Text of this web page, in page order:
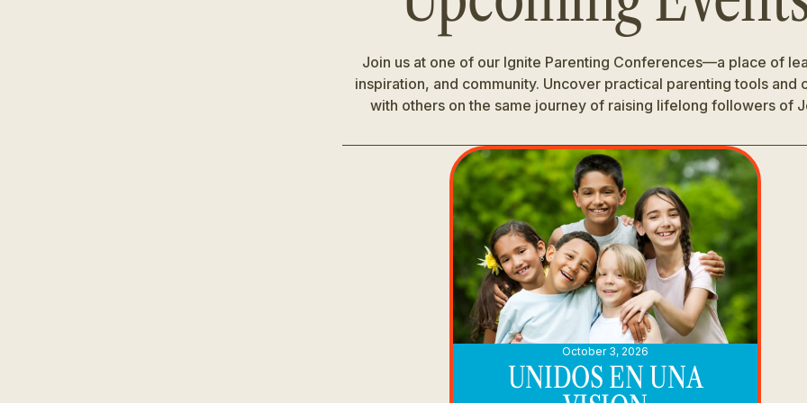
Join us at one of our Ignite Parenting Conferences—a place of
inspiration, and community. Uncover practical parenting tools and
with others on the same journey of raising lifelong followers of
October 3, 2026
UNIDOS EN UNA